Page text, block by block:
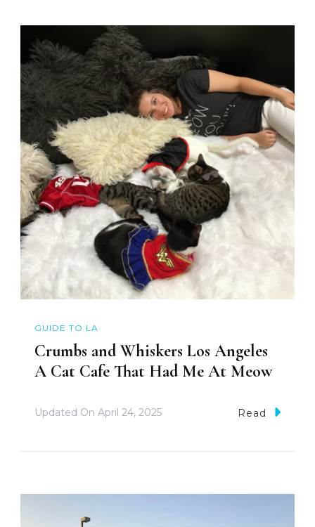
GUIDE TO LA
Crumbs and Whiskers Los Angeles
A Cat Cafe That Had Me At Meow
Updated On April 24, 2025 Read